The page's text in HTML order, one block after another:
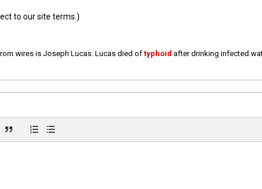
to our site terms.)
wires is Joseph Lucas. Lucas died of typhoid after drinking infected